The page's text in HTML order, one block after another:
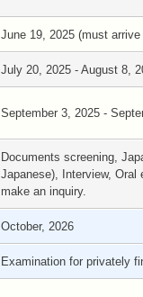
June 19, 2025 (must
July 20, 2025 - August 8,
September 3, 2025 -
Documents screening,
Japanese), Interview,
make an inquiry.
October, 2026
Examination for privately